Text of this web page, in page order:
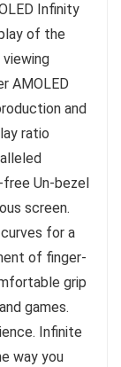
Infinity
of the
AMOLED
and
ratio
Un-bezel
screen.
for a
of finger-
grip
games.
Infinite
way you